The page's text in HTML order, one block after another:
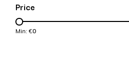
Price
Min: €0